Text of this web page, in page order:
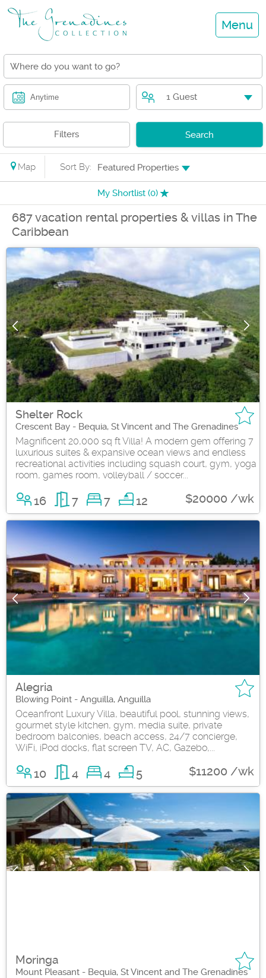
Menu
Anytime 1 Guest
Filters Search
Map Sort By: Featured Properties
My Shortlist (0)
687 vacation rental properties & villas in The
Caribbean
Shelter Rock
Crescent Bay - Bequia, St Vincent and The Grenadines
Magnificent 20,000 sq ft Villa! A modern gem offering 7
luxurious suites & expansive ocean views and endless
recreational activities including squash court, gym, yoga
room, games room, volleyball / soccer...
16 7 7 12 $20000 /wk
Alegria
Blowing Point - Anguilla, Anguilla
Oceanfront Luxury Villa, beautiful pool, stunning views,
gourmet style kitchen, gym, media suite, private
bedroom balconies, beach access, 24/7 concierge,
WiFi, iPod docks, flat screen TV, AC, Gazebo,...
10 4 4 5 $11200 /wk
Moringa
Mount Pleasant - Bequia, St Vincent and The Grenadines